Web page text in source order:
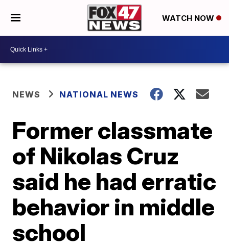
WATCH NOW
NEWS NATIONAL NEWS
Former classmate
of Nikolas Cruz
said he had erratic
behavior in middle
school